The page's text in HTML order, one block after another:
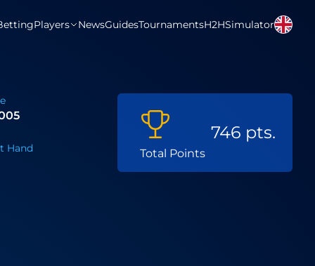
Players NewsGuidesTournamentsH2HSimulator
Hand Total Points
746 pts.